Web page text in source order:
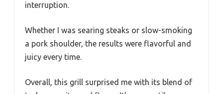
interruption.
Whether I was searing steaks or slow-smoking
a pork shoulder, the results were flavorful and
juicy every time.
Overall, this grill surprised me with its blend of